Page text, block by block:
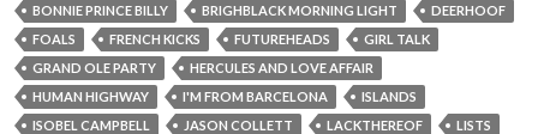
BONNIE PRINCE BILLY
BRIGHBLACK MORNING LIGHT
DEERHOOF
FOALS
FRENCH KICKS FUTUREHEADS
GIRL TALK
GRAND OLE PARTY
HERCULES AND LOVE AFFAIR
HUMAN HIGHWAY
I'M FROM BARCELONA
ISLANDS
ISOBEL CAMPBELL
JASON COLLETT LACKTHEREOF
LISTS